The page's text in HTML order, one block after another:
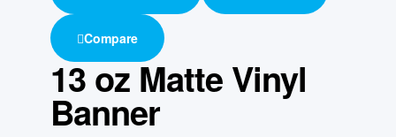
Compare
13 oz Matte Vinyl
Banner